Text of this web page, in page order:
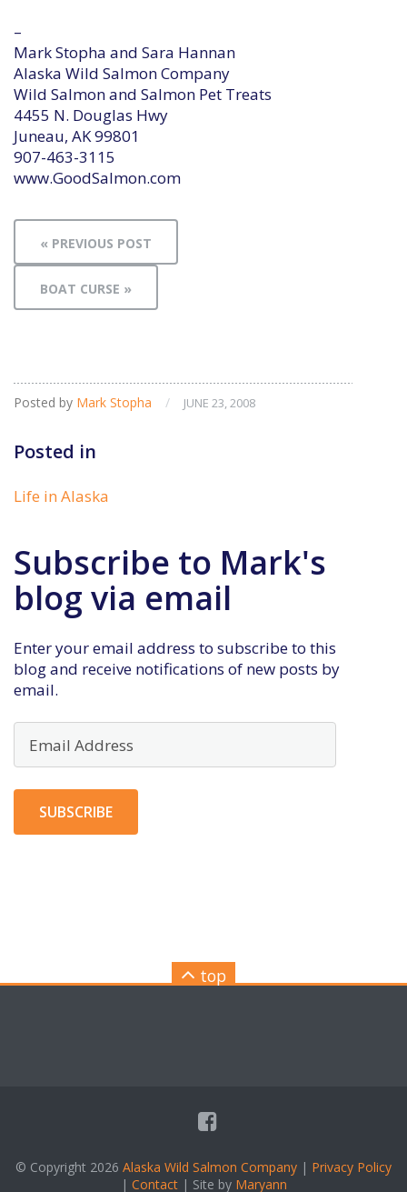
–
Mark Stopha and Sara Hannan
Alaska Wild Salmon Company
Wild Salmon and Salmon Pet Treats
4455 N. Douglas Hwy
Juneau, AK 99801
907-463-3115
www.GoodSalmon.com
« PREVIOUS POST
BOAT CURSE »
Posted by Mark Stopha / JUNE 23, 2008
Posted in
Life in Alaska
Subscribe to Mark's
blog via email
Enter your email address to subscribe to this
blog and receive notifications of new posts by
email.
Address
SUBSCRIBE
top
© Copyright 2026 Alaska Wild Salmon Company | Privacy Policy
| Contact| Site by Maryann